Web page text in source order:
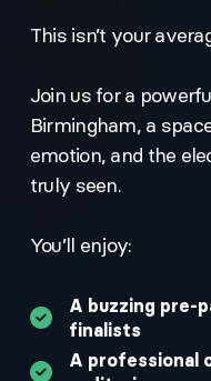
This isn’t your
Join us for a
Birmingham, a
emotion, and the
truly seen.
You’ll enjoy:
A buzzing
finalists
A professional